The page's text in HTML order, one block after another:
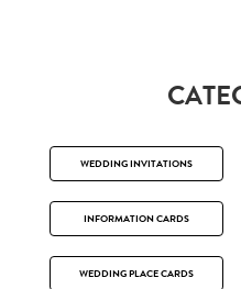
WEDDING INVITATIONS
INFORMATION CARDS
WEDDING PLACE CARDS